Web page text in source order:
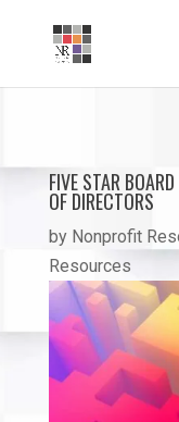
FIVE STAR
OF DIRECTORS
by Nonprofit
Resources